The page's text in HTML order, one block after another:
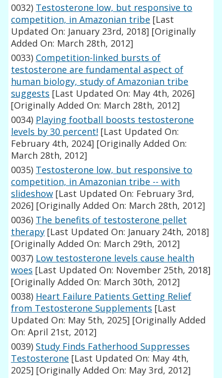
0032) Testosterone low, but responsive to
competition, in Amazonian tribe [Last
Updated On: January 23rd, 2018] [Originally
Added On: March 28th, 2012]
0033) Competition-linked bursts of
testosterone are fundamental aspect of
human biology, study of Amazonian tribe
suggests [Last Updated On: May 4th, 2026]
[Originally Added On: March 28th, 2012]
0034) Playing football boosts testosterone
levels by 30 percent! [Last Updated On:
February 4th, 2024] [Originally Added On:
March 28th, 2012]
0035) Testosterone low, but responsive to
competition, in Amazonian tribe -- with
slideshow [Last Updated On: February 3rd,
2026] [Originally Added On: March 28th, 2012]
0036) The benefits of testosterone pellet
therapy [Last Updated On: January 24th, 2018]
[Originally Added On: March 29th, 2012]
0037) Low testosterone levels cause health
woes [Last Updated On: November 25th, 2018]
[Originally Added On: March 30th, 2012]
0038) Heart Failure Patients Getting Relief
from Testosterone Supplements [Last
Updated On: May 5th, 2025] [Originally Added
On: April 21st, 2012]
0039) Study Finds Fatherhood Suppresses
Testosterone [Last Updated On: May 4th,
2025] [Originally Added On: May 3rd, 2012]